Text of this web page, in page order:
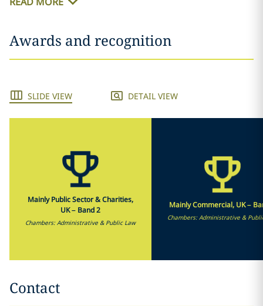
Awards and recognition
SLIDE VIEW DETAIL VIEW
Mainly Public Sector & Charities,
UK – Band 2
Chambers: Administrative & Public Law
Mainly Commercial, UK –
Chambers: Administrative &
Contact